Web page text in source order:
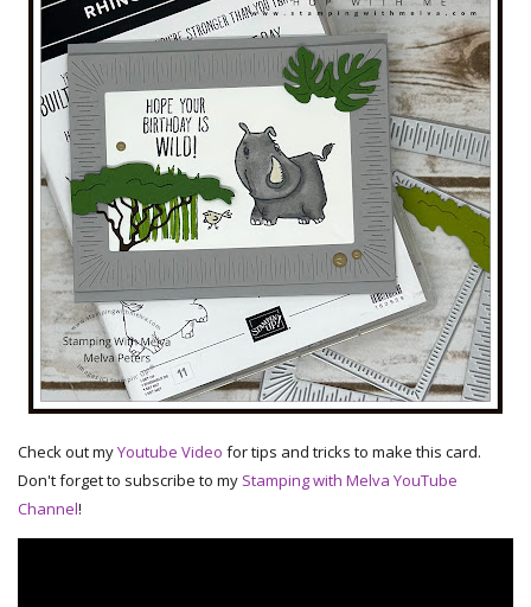
Check out myYoutube Video for tips and tricks to make this card.
Don't forget to subscribe to my Stamping with Melva YouTube
Channel!